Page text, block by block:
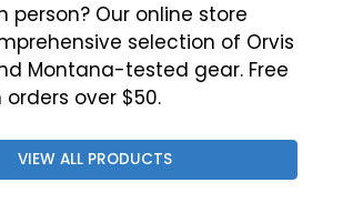
person? Our online store
selection of Orvis
Montana-tested gear. Free
over $50.
VIEW ALL PRODUCTS